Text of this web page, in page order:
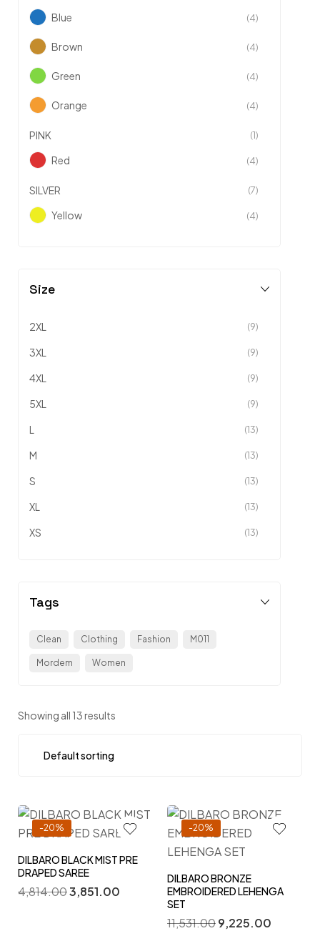
Blue (4)
Brown (4)
Green (4)
Orange (4)
PINK (1)
Red (4)
SILVER (7)
Yellow (4)
Size
2XL (9)
3XL (9)
4XL (9)
5XL (9)
L (13)
M (13)
S (13)
XL (13)
XS (13)
Tags
Clean Clothing Fashion M011
Mordem Women
Showing all 13 results
-20%
DILBARO BLACK MIST PRE
DRAPED SAREE
4,814.003,851.00
-20%
DILBARO BRONZE
EMBROIDERED LEHENGA
SET
11,531.009,225.00